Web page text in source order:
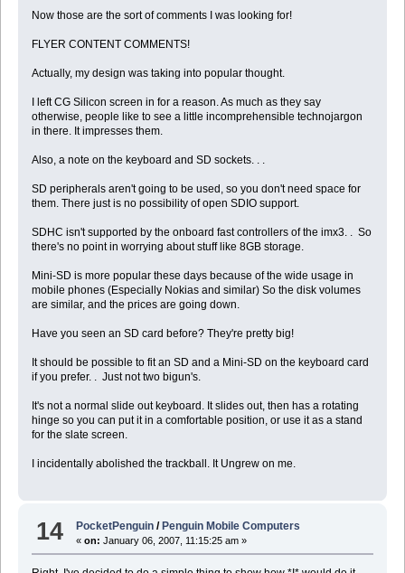
Now those are the sort of comments I was looking for!
FLYER CONTENT COMMENTS!
Actually, my design was taking into popular thought.
I left CG Silicon screen in for a reason. As much as they say
otherwise, people like to see a little incomprehensible technojargon
in there. It impresses them.
Also, a note on the keyboard and SD sockets. . .
SD peripherals aren't going to be used, so you don't need space for
them. There just is no possibility of open SDIO support.
SDHC isn't supported by the onboard fast controllers of the imx3. . So
there's no point in worrying about stuff like 8GB storage.
Mini-SD is more popular these days because of the wide usage in
mobile phones (Especially Nokias and similar) So the disk volumes
are similar, and the prices are going down.
Have you seen an SD card before? They're pretty big!
It should be possible to fit an SD and a Mini-SD on the keyboard card
if you prefer. . Just not two bigun's.
It's not a normal slide out keyboard. It slides out, then has a rotating
hinge so you can put it in a comfortable position, or use it as a stand
for the slate screen.
I incidentally abolished the trackball. It Ungrew on me.
14 PocketPenguin / Penguin Mobile Computers
«on: January 06, 2007, 11:15:25 am »